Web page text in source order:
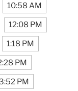
10:58 AM
12:08 PM
1:18 PM
PM
PM